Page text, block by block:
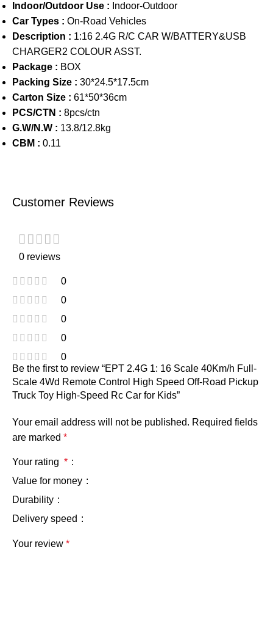
Indoor/Outdoor Use : Indoor-Outdoor
Car Types : On-Road Vehicles
Description : 1:16 2.4G R/C CAR W/BATTERY&USB
CHARGER2 COLOUR ASST.
Package : BOX
Packing Size : 30*24.5*17.5cm
Carton Size : 61*50*36cm
PCS/CTN : 8pcs/ctn
G.W/N.W : 13.8/12.8kg
CBM : 0.11
Customer Reviews
0 reviews
0
0
0
0
0
Be the first to review “EPT 2.4G 1: 16 Scale 40Km/h Full-
Scale 4Wd Remote Control High Speed Off-Road Pickup
Truck Toy High-Speed Rc Car for Kids”
Your email address will not be published. Required fields
are marked *
Your rating *
Value for money
Durability
Delivery speed
Your review *